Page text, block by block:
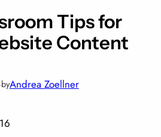
Tips for
Content
byAndrea Zoellner